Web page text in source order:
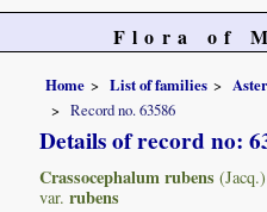
Flora of
Home List of families
Record no. 63586
Details of record no:
Crassocephalum rubens
var. rubens